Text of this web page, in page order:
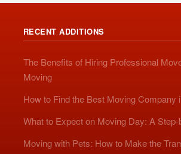
RECENT ADDITIONS
The Benefits of Hiring Professional
Moving
How to Find the Best Moving Company
What to Expect on Moving Day: A
Moving with Pets: How to Make the